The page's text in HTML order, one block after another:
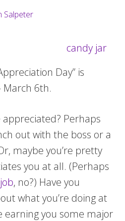
Salpeter
Day” is
March 6th.
Perhaps
out with the boss or a
maybe you’re pretty
you at all. (Perhaps
, no?) Have you
what you’re doing at
earning you some major